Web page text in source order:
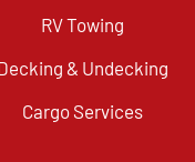
RV Towing
& Undecking
Cargo Services